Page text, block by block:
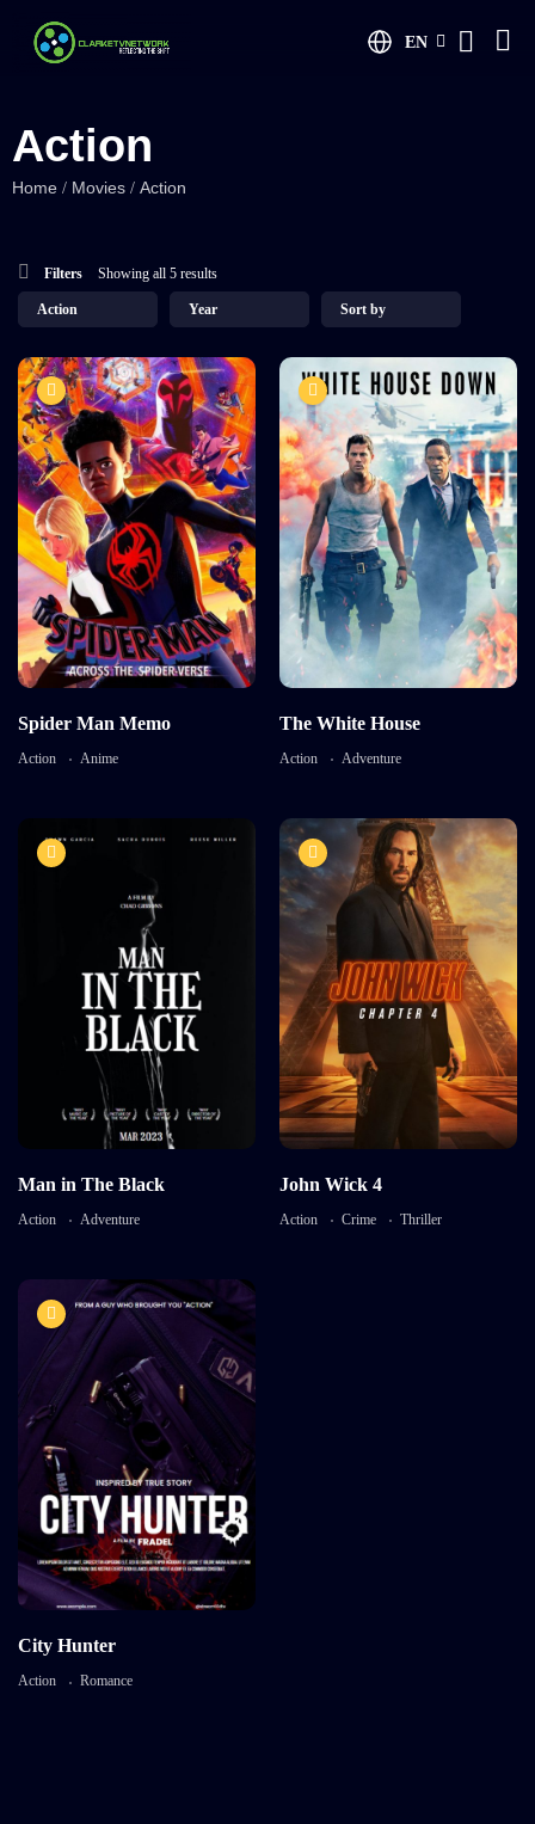
EN
Action
Home / Movies / Action
Filters Showing all 5 results
8.2
Spider Man
Memo
TV-MA
2022
1 hr 25 mins
Language:
English
Actor:
Richard Cant
Crew:
Alaya Pacheco,Ricky
Aleman
Spider Man Memo
Action Anime
7.5
The White House
TV-MA
2023
2 hr 35 mins
Language:
English
Actor:
Brooke Mulford
Crew:
Bryan Neill
Davison
Detail
The White House
Action Adventure
9.0
Man in The Black
2021
1 hr 45 mins
Sam Davison
Vanessa Brennan
Harry Styles
Detail
Man in The Black
Action Adventure
8.2
John Wick 4
TV-MA 2023 170 mins
Language:
Actor:
Brooke Mulford
Crew:
Alaya Pacheco,Ricky
Aleman, Sarah Neal
John Wick 4
Action Crime Thriller
7.5
City Hunter
TV-MA
2016
1 hr 55 mins
Language:
English
Actor:
Tonny Smith
Crew:
Catherine Bell
Emily
Carey
Detail
City Hunter
Action Romance